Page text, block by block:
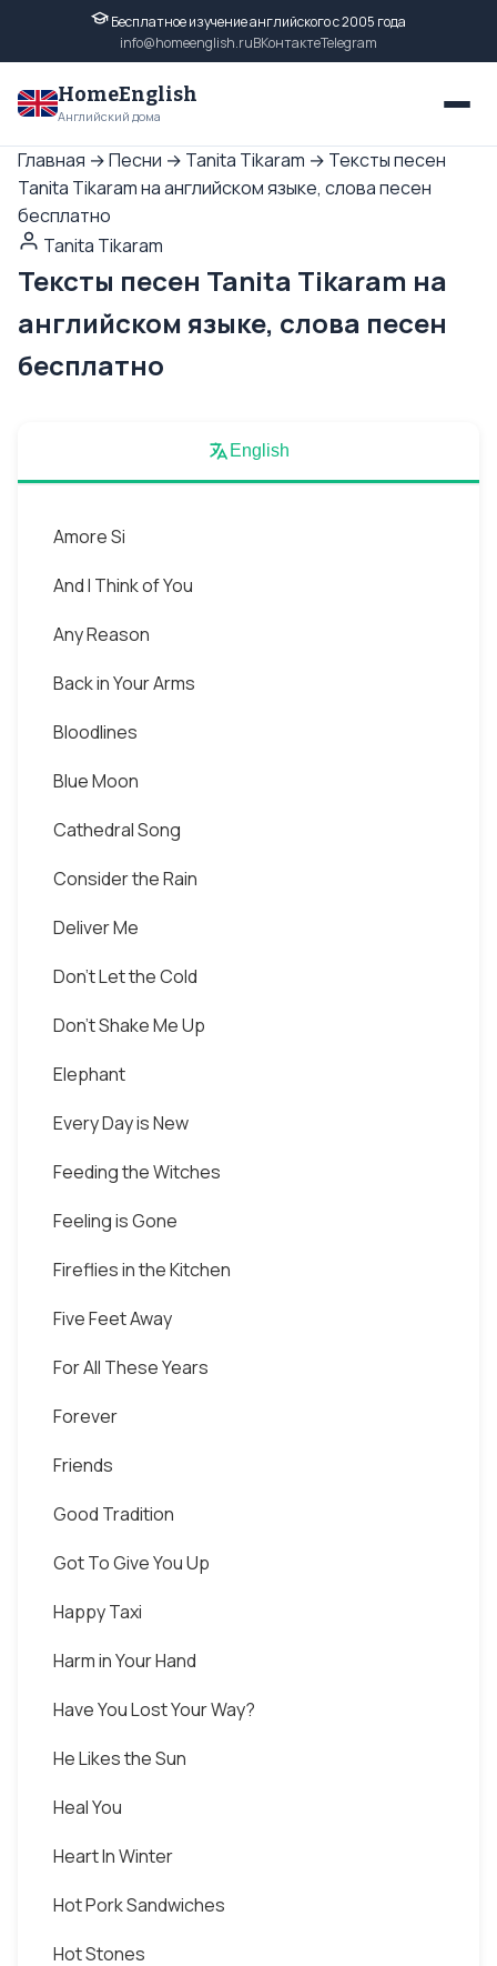
Бесплатное изучение английского с 2005 года
info@homeenglish.ruВКонтактеTelegram
HomeEnglish
Английский дома
Главная →Песни → Tanita Tikaram → Тексты песен
Tanita Tikaram на английском языке, слова песен
бесплатно
Tanita Tikaram
Тексты песен Tanita Tikaram на
английском языке, слова песен
бесплатно
English
Amore Si
And I Think of You
Any Reason
Back in Your Arms
Bloodlines
Blue Moon
Cathedral Song
Consider the Rain
Deliver Me
Don't Let the Cold
Don't Shake Me Up
Elephant
Every Day is New
Feeding the Witches
Feeling is Gone
Fireflies in the Kitchen
Five Feet Away
For All These Years
Forever
Friends
Good Tradition
Got To Give You Up
Happy Taxi
Harm in Your Hand
Have You Lost Your Way?
He Likes the Sun
Heal You
Heart In Winter
Hot Pork Sandwiches
Hot Stones